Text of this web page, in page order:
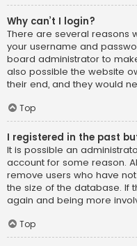
Why can’t I login?
There are several reasons
your username and
board administrator to
also possible the website
their end, and they would
Top
I registered in the past
It is possible an
account for some reason.
remove users who have
the size of the database. If
again and being more
Top